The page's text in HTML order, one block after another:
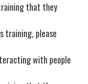
that they
training, please
with people